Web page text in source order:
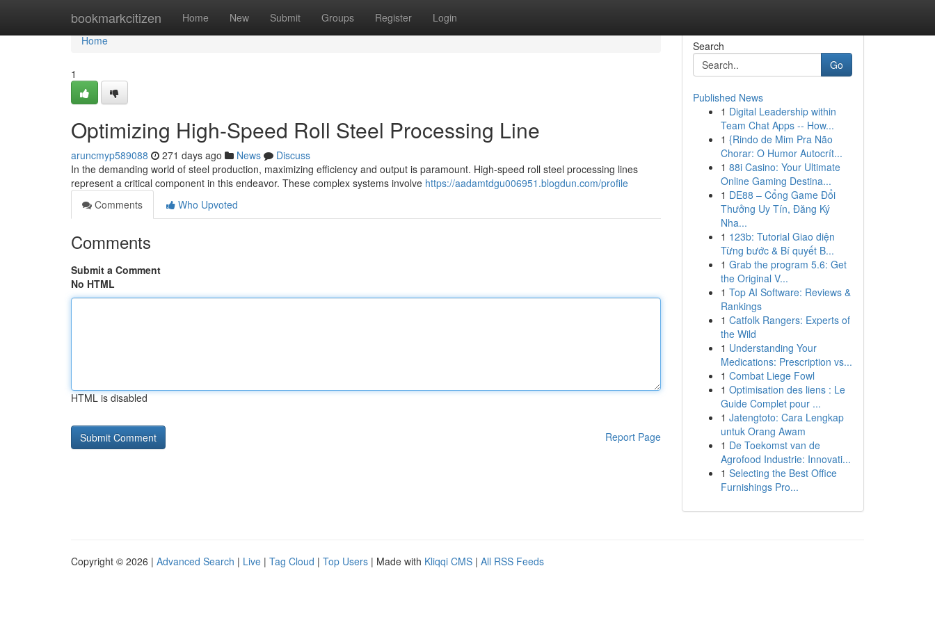
bookmarkcitizen Home New Submit Groups Register Login
Home
Home
1
Optimizing High-Speed Roll Steel Processing Line
aruncmyp589088 271 days ago News
Discuss
In the demanding world of steel production, maximizing efficiency and output is paramount. High-speed roll steel processing lines
represent a critical component in this endeavor. These complex systems involve https://aadamtdgu006951.blogdun.com/profile
Comments
Who Upvoted
Comments
Submit a Comment
No HTML
HTML is disabled
Report Page
Search
Go
Published News
1 Digital Leadership within
Team Chat Apps -- How...
1 {Rindo de Mim Pra Não
Chorar: O Humor Autocrít...
1 88i Casino: Your Ultimate
Online Gaming Destina...
1 DE88 – Cổng Game Đổi
Thưởng Uy Tín, Đăng Ký
Nha...
1 123b: Tutorial Giao diện
Từng bước & Bí quyết B...
1 Grab the program 5.6: Get
the Original V...
1 Top AI Software: Reviews &
Rankings
1 Catfolk Rangers: Experts of
the Wild
1 Understanding Your
Medications: Prescription vs...
1 Combat Liege Fowl
1 Optimisation des liens : Le
Guide Complet pour ...
1 Jatengtoto: Cara Lengkap
untuk Orang Awam
1 De Toekomst van de
Agrofood Industrie: Innovati...
1 Selecting the Best Office
Furnishings Pro...
Copyright © 2026 | Advanced Search | Live | Tag Cloud | Top Users | Made with Kliqqi CMS | All RSS Feeds